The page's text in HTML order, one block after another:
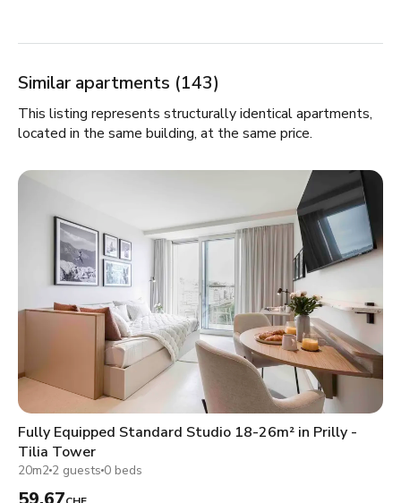
Similar apartments (143)
This listing represents structurally identical apartments,
located in the same building, at the same price.
Fully Equipped Standard Studio 18-26m² in Prilly -
Tilia Tower
20m2 2 guests 0 beds